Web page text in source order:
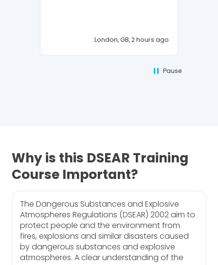
London, GB, 2 hours ago
Pause
Why is this DSEAR Training
Course Important?
The Dangerous Substances and Explosive
Atmospheres Regulations (DSEAR) 2002 aim to
protect people and the environment from
fires, explosions and similar disasters caused
by dangerous substances and explosive
atmospheres. A clear understanding of the